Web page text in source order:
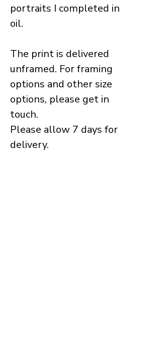
portraits I completed in
oil.
The print is delivered
unframed. For framing
options and other size
options, please get in
touch.
Please allow 7 days for
delivery.